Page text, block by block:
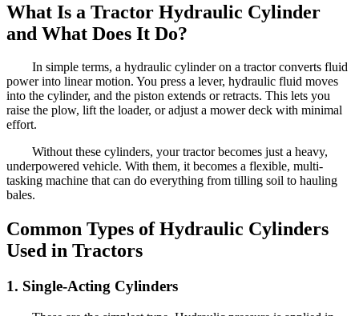
What Is a Tractor Hydraulic Cylinder
and What Does It Do?
In simple terms, a hydraulic cylinder on a tractor converts fluid
power into linear motion. You press a lever, hydraulic fluid moves
into the cylinder, and the piston extends or retracts. This lets you
raise the plow, lift the loader, or adjust a mower deck with minimal
effort.
Without these cylinders, your tractor becomes just a heavy,
underpowered vehicle. With them, it becomes a flexible, multi-
tasking machine that can do everything from tilling soil to hauling
bales.
Common Types of Hydraulic Cylinders
Used in Tractors
1. Single-Acting Cylinders